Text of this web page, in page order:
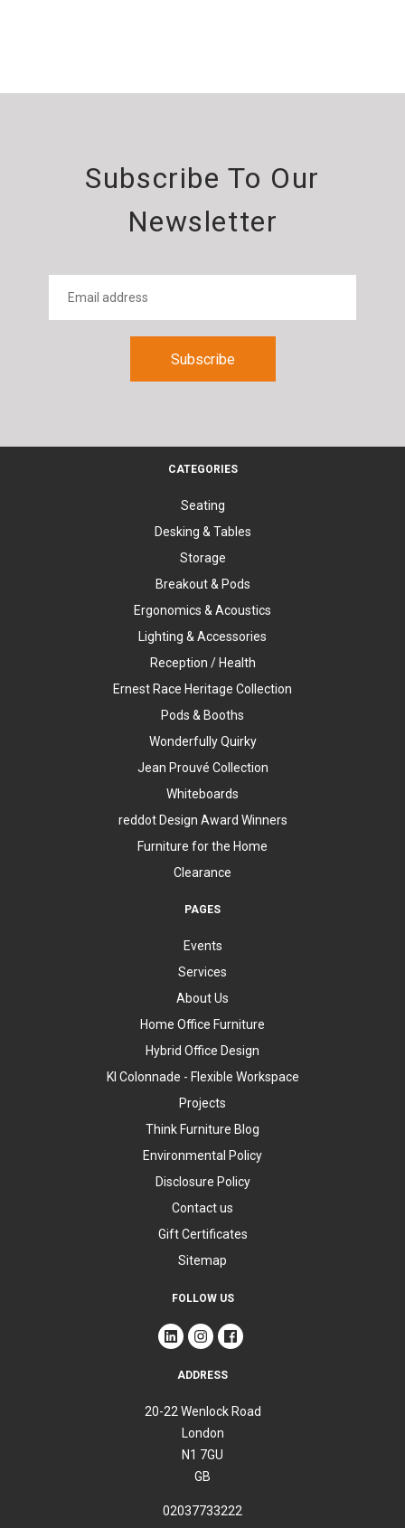
Subscribe To Our
Newsletter
CATEGORIES
Seating
Desking & Tables
Storage
Breakout & Pods
Ergonomics & Acoustics
Lighting & Accessories
Reception / Health
Ernest Race Heritage Collection
Pods & Booths
Wonderfully Quirky
Jean Prouvé Collection
Whiteboards
reddot Design Award Winners
Furniture for the Home
Clearance
PAGES
Events
Services
About Us
Home Office Furniture
Hybrid Office Design
KI Colonnade - Flexible Workspace
Projects
Think Furniture Blog
Environmental Policy
Disclosure Policy
Contact us
Gift Certificates
Sitemap
FOLLOW US
ADDRESS
20-22 Wenlock Road
London
N1 7GU
GB
02037733222